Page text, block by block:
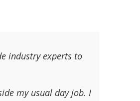
industry experts to
my usual day job. I